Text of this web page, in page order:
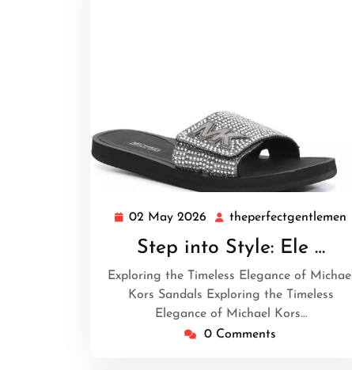
02 May 2026 02
May
2026
theperfectgentlemen
Step into Style: Ele …
Exploring the Timeless Elegance of Michael
Kors Sandals Exploring the Timeless
Elegance of Michael Kors…
0 Comments